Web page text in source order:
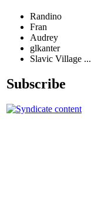
Randino
Fran
Audrey
glkanter
Slavic Village ...
Subscribe